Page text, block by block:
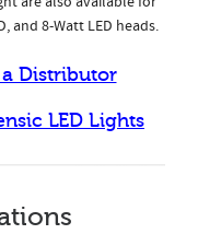
and 8-Watt LED heads.
Distributor
LED Lights